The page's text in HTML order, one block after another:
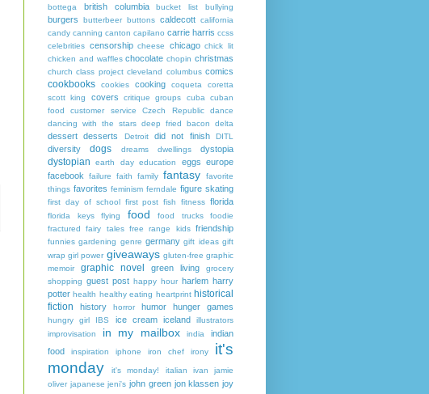
bottega
british columbia bucket list bullying
burgers butterbeer buttons caldecott california
candy canning canton capilano carrie harris ccss
celebrities censorship cheese chicago chick lit
chicken and waffles chocolate chopin christmas
church class project cleveland columbus comics
cookbooks cookies cooking coqueta
coretta
scott king
covers critique groups cuba
cuban
food
customer service Czech Republic
dance
dancing with the stars deep fried bacon delta
dessert desserts Detroit did not finish DITL
diversity dogs dreams dwellings dystopia
dystopian earth day education eggs europe
facebook
failure faith family fantasy
favorite
things favorites feminism ferndale figure skating
first day of school first post fish fitness florida
florida keys flying food food trucks
foodie
fractured fairy tales free range kids friendship
funnies gardening genre germany gift ideas gift
wrap girl power giveaways gluten-free graphic
memoir
graphic novel green living
grocery
shopping guest post happy hour harlem harry
potter health healthy eating heartprint historical
fiction
history horror humor hunger games
hungry girl IBS ice cream iceland
illustrators
improvisation
in my mailbox india
indian
food
inspiration iphone iron chef irony
it's
monday
it's monday! italian ivan
jamie
oliver japanese jeni's john green jon klassen joy